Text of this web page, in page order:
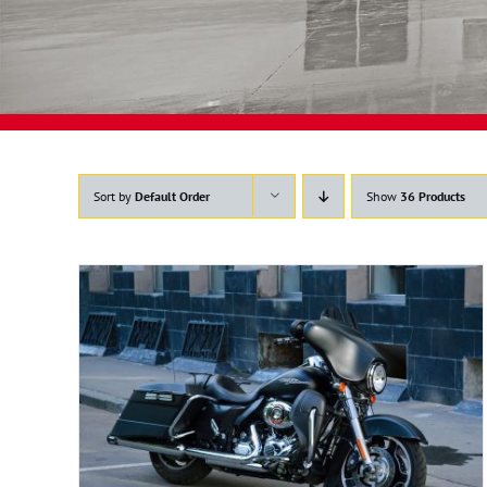
Sort by Default Order Show 36 Products